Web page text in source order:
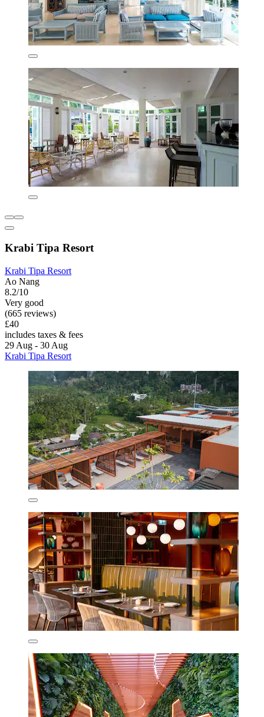
Krabi Tipa Resort
Krabi Tipa Resort
Ao Nang
8.2/10
Very good
(665 reviews)
£40
includes taxes & fees
29 Aug - 30 Aug
Krabi Tipa Resort